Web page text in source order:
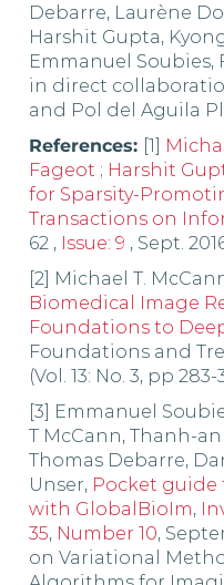
Debarre, Laurène
Harshit Gupta,
Emmanuel Soubies,
in direct
and Pol del Aguila
References: [1]
Fageot ; Harshit
for Sparsity-
Transactions on
62 , Issue: 9 , Sept.
[2] Michael T.
Biomedical Image
Foundations to
Foundations and
(Vol. 13: No. 3, pp
[3] Emmanuel
T McCann, Thanh-
Thomas Debarre,
Unser, Pocket guide
with GlobalBioIm,
35, Number 10,
on Variational